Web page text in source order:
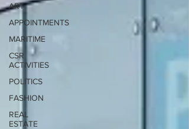
ART
APPOINTMENTS
MARITIME
CSR
ACTIVITIES
POLITICS
FASHION
REAL
ESTATE